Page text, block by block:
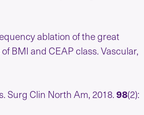
ablation of the great
BMI and CEAP class. Vascular,
Surg Clin North Am, 2018.98(2):